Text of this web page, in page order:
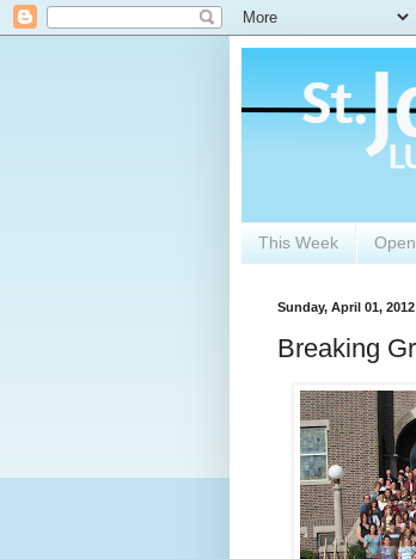
This Week
Sunday, April 01, 2012
Breaking